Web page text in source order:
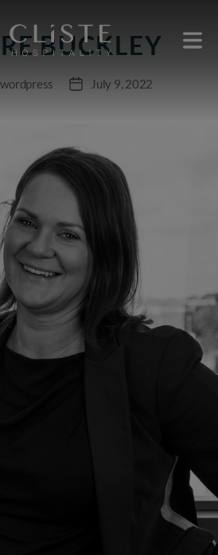
Hospitality
BUCKLEY
PostJuly 9, 2022